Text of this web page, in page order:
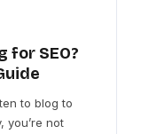
for SEO?
to blog to
you’re not